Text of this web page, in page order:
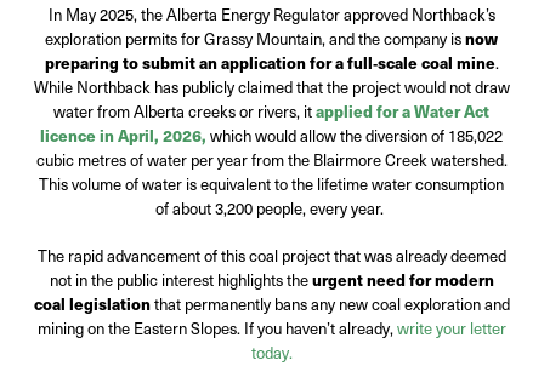
In May 2025, the Alberta Energy Regulator approved Northback’s
exploration permits for Grassy Mountain, and the company isnow
preparing to submit an application for a full‑scale coal mine.
While Northback has publicly claimed that the project would not draw
water from Alberta creeks or rivers, itapplied for a Water Act
licence in April, 2026, which would allow the diversion of 185,022
cubic metres of water per year from the Blairmore Creek watershed.
This volume of water is equivalent to the lifetime water consumption
of about 3,200 people, every year.
The rapid advancement of this coal project that was already deemed
not in the public interest highlights theurgent need for modern
coal legislationthat permanently bans any new coal exploration and
mining on the Eastern Slopes. If you haven’t already,write your letter
today.